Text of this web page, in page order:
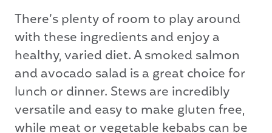
There’s plenty of room to play around
with these ingredients and enjoy a
healthy, varied diet. A smoked salmon
and avocado salad is a great choice for
lunch or dinner. Stews are incredibly
versatile and easy to make gluten free,
while meat or vegetable kebabs can be